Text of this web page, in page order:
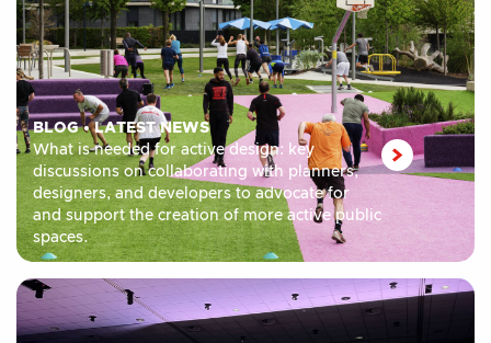
BLOG•LATEST NEWS
What is needed for active design: key
discussions on collaborating with planners,
designers, and developers to advocate for
and support the creation of more active public
spaces.